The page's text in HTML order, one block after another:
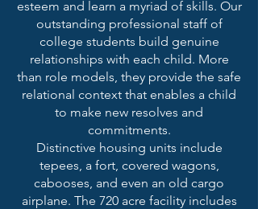
esteem and learn a myriad of skills. Our
outstanding professional staff of
college students build genuine
relationships with each child. More
than role models, they provide the safe
relational context that enables a child
to make new resolves and
commitments.
Distinctive housing units include
tepees, a fort, covered wagons,
cabooses, and even an old cargo
airplane. The 720 acre facility includes